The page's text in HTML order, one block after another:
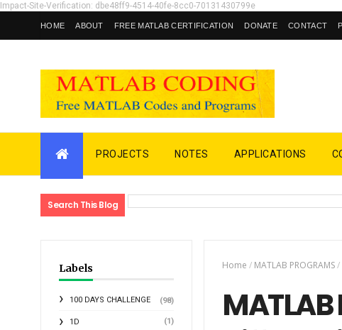
Impact-Site-Verification: dbe48ff9-4514-40fe-8cc0-70131430799e
HOME ABOUT FREE MATLAB CERTIFICATION DONATE CONTACT
PROJECTS NOTES APPLICATIONS
Search This Blog
Labels
100 DAYS CHALLENGE (98)
1D (1)
Home / MATLAB PROGRAMS/